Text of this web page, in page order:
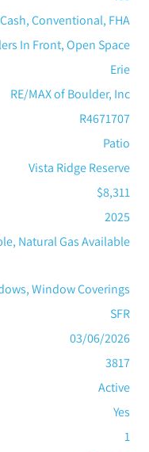
Cash, Conventional, FHA
In Front, Open Space
Erie
RE/MAX of Boulder, Inc
R4671707
Patio
Vista Ridge Reserve
$8,311
2025
Natural Gas Available
Window Coverings
SFR
03/06/2026
3817
Active
Yes
1